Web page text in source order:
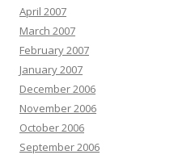
April 2007
March 2007
February 2007
January 2007
December 2006
November 2006
October 2006
September 2006